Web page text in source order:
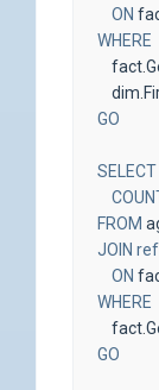
ON
WHERE
fact.
dim.
GO
SELECT
FROM
JOIN ref
ON
WHERE
fact.
GO